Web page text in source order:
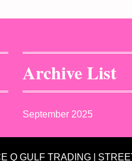
Archive List
September 2025
Q GULF TRADING |